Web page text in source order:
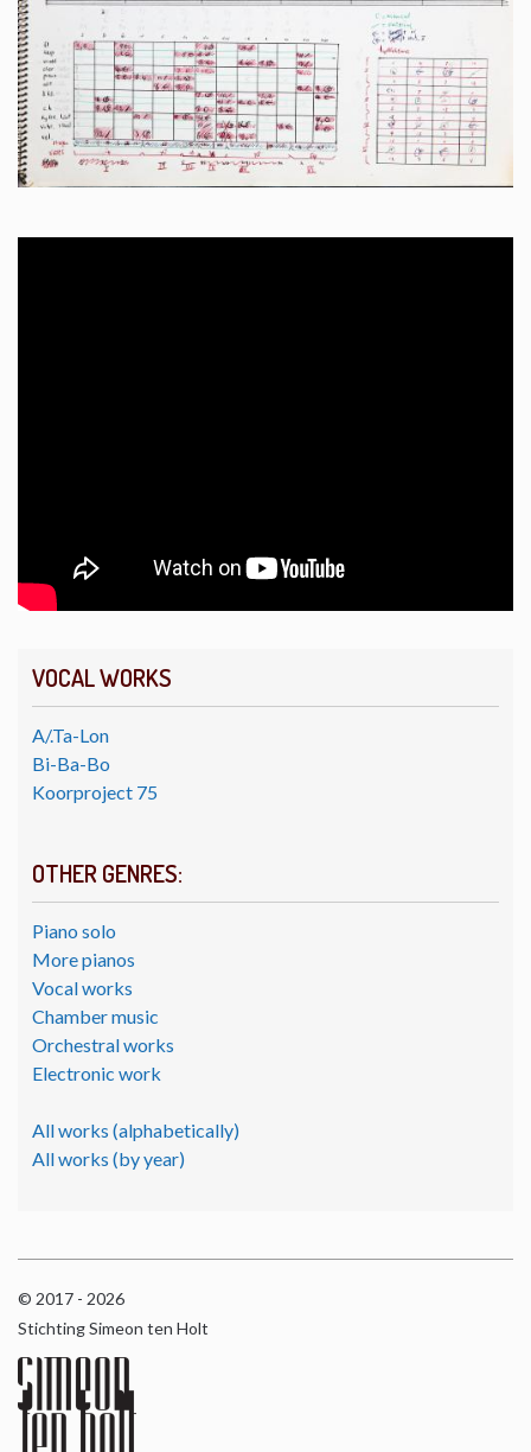
VOCAL WORKS
A/.Ta-Lon
Bi-Ba-Bo
Koorproject 75
OTHER GENRES:
Piano solo
More pianos
Vocal works
Chamber music
Orchestral works
Electronic work
All works (alphabetically)
All works (by year)
© 2017 - 2026
Stichting Simeon ten Holt